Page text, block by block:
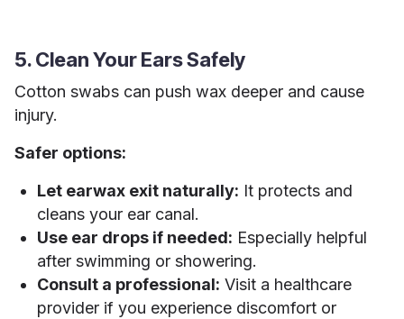
5. Clean Your Ears Safely
Cotton swabs can push wax deeper and cause
injury.
Safer options:
Let earwax exit naturally: It protects and
cleans your ear canal.
Use ear drops if needed: Especially helpful
after swimming or showering.
Consult a professional: Visit a healthcare
provider if you experience discomfort or